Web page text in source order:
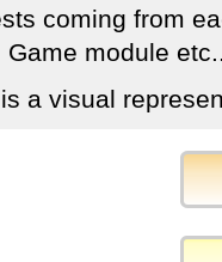
coming from
Game module
a visual